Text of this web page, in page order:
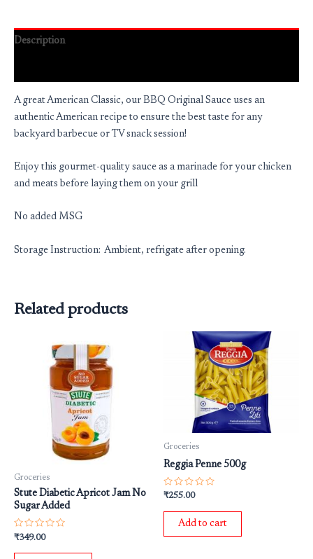
Description
A great American Classic, our BBQ Original Sauce uses an
authentic American recipe to ensure the best taste for any
backyard barbecue or TV snack session!
Enjoy this gourmet-quality sauce as a marinade for your chicken
and meats before laying them on your grill
No added MSG
Storage Instruction: Ambient, refrigate after opening.
Related products
Groceries
Stute Diabetic Apricot Jam No
Sugar Added
Rated
out
₹349.00
Groceries
Reggia Penne 500g
Rated
out
₹255.00
Add to cart